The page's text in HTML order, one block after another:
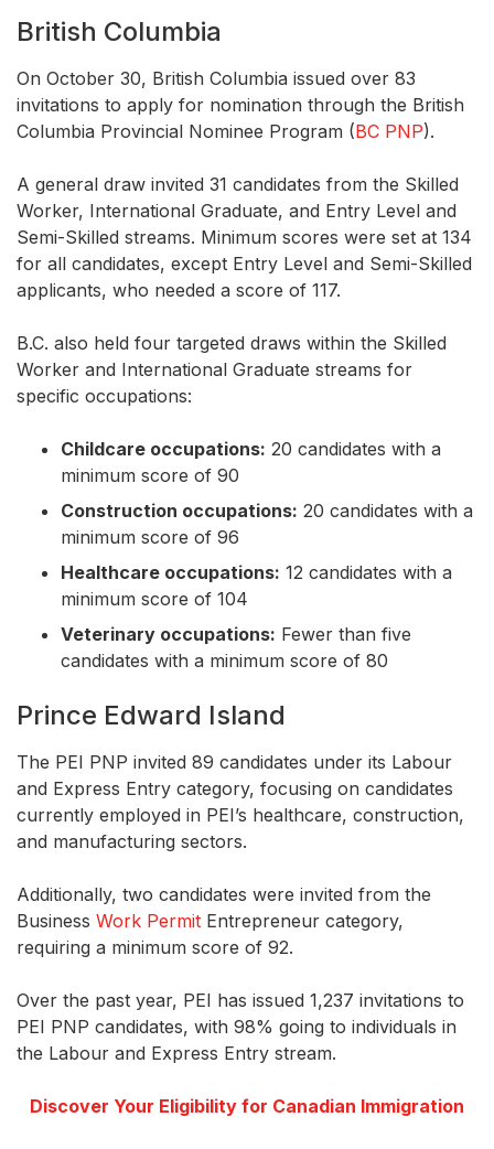
British Columbia
On October 30, British Columbia issued over 83
invitations to apply for nomination through the British
Columbia Provincial Nominee Program (BC PNP).
A general draw invited 31 candidates from the Skilled
Worker, International Graduate, and Entry Level and
Semi-Skilled streams. Minimum scores were set at 134
for all candidates, except Entry Level and Semi-Skilled
applicants, who needed a score of 117.
B.C. also held four targeted draws within the Skilled
Worker and International Graduate streams for
specific occupations:
Childcare occupations: 20 candidates with a
minimum score of 90
Construction occupations: 20 candidates with a
minimum score of 96
Healthcare occupations: 12 candidates with a
minimum score of 104
Veterinary occupations: Fewer than five
candidates with a minimum score of 80
Prince Edward Island
The PEI PNP invited 89 candidates under its Labour
and Express Entry category, focusing on candidates
currently employed in PEI’s healthcare, construction,
and manufacturing sectors.
Additionally, two candidates were invited from the
Business Work Permit Entrepreneur category,
requiring a minimum score of 92.
Over the past year, PEI has issued 1,237 invitations to
PEI PNP candidates, with 98% going to individuals in
the Labour and Express Entry stream.
Discover Your Eligibility for Canadian Immigration